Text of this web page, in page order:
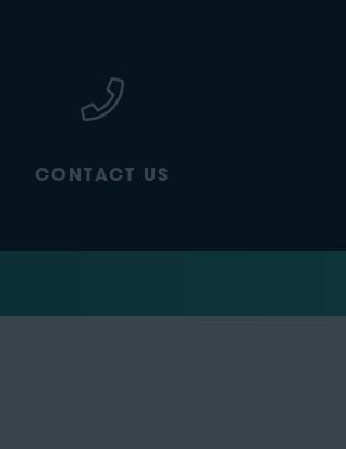
CONTACT US